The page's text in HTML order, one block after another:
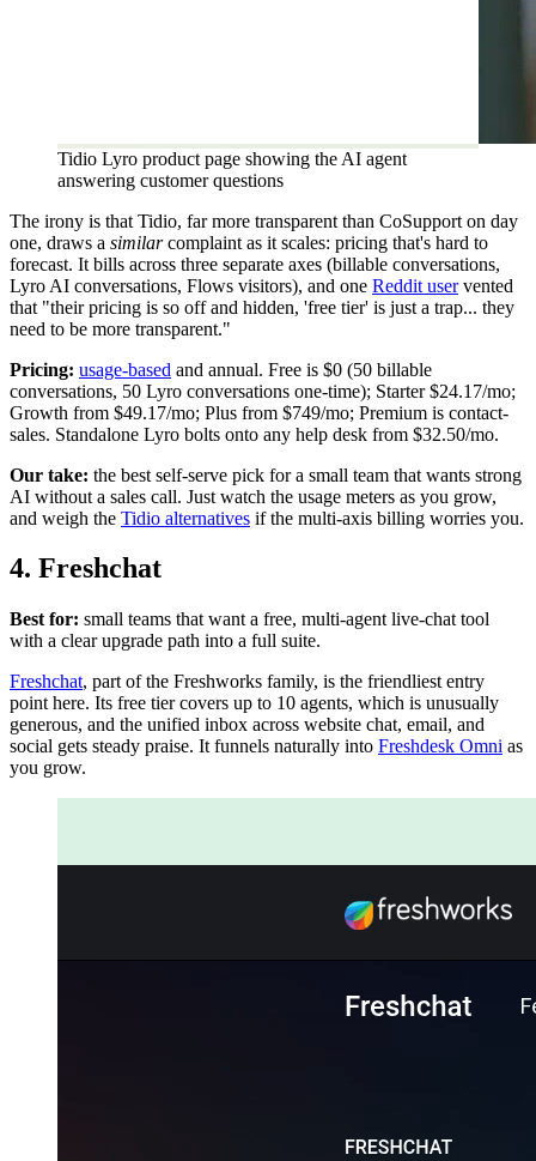
Tidio Lyro product page showing the AI agent
answering customer questions
The irony is that Tidio, far more transparent than CoSupport on day
one, draws a similarcomplaint as it scales: pricing that's hard to
forecast. It bills across three separate axes (billable conversations,
Lyro AI conversations, Flows visitors), and one Reddit uservented
that "their pricing is so off and hidden, 'free tier' is just a trap... they
need to be more transparent."
Pricing: usage-based and annual. Free is $0 (50 billable
conversations, 50 Lyro conversations one-time); Starter $24.17/mo;
Growth from $49.17/mo; Plus from $749/mo; Premium is contact-
sales. Standalone Lyro bolts onto any help desk from $32.50/mo.
Our take: the best self-serve pick for a small team that wants strong
AI without a sales call. Just watch the usage meters as you grow,
and weigh the Tidio alternatives if the multi-axis billing worries you.
4. Freshchat
Best for: small teams that want a free, multi-agent live-chat tool
with a clear upgrade path into a full suite.
Freshchat, part of the Freshworks family, is the friendliest entry
point here. Its free tier covers up to 10 agents, which is unusually
generous, and the unified inbox across website chat, email, and
social gets steady praise. It funnels naturally into Freshdesk Omni as
you grow.